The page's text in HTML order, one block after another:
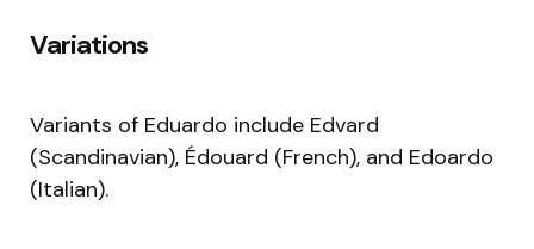
Variations
Variants of Eduardo include Edvard
(Scandinavian), Édouard (French), and Edoardo
(Italian).